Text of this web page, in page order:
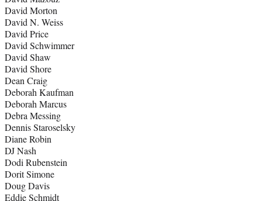
David Morton
David N. Weiss
David Price
David Schwimmer
David Shaw
David Shore
Dean Craig
Deborah Kaufman
Deborah Marcus
Debra Messing
Dennis Staroselsky
Diane Robin
DJ Nash
Dodi Rubenstein
Dorit Simone
Doug Davis
Eddie Schmidt